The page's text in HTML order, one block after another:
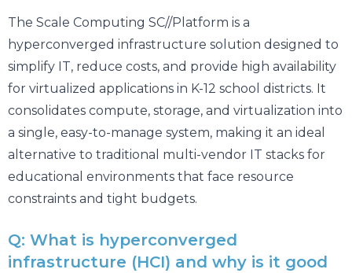
The Scale Computing SC//Platform is a
hyperconverged infrastructure solution designed to
simplify IT, reduce costs, and provide high availability
for virtualized applications in K-12 school districts. It
consolidates compute, storage, and virtualization into
a single, easy-to-manage system, making it an ideal
alternative to traditional multi-vendor IT stacks for
educational environments that face resource
constraints and tight budgets.
Q: What is hyperconverged
infrastructure (HCI) and why is it good